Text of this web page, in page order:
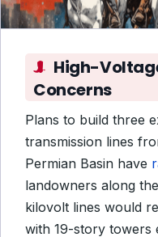
High-
Concerns
Plans to build three
transmission lines
Permian Basin have
landowners along
kilovolt lines would
with 19-story towers